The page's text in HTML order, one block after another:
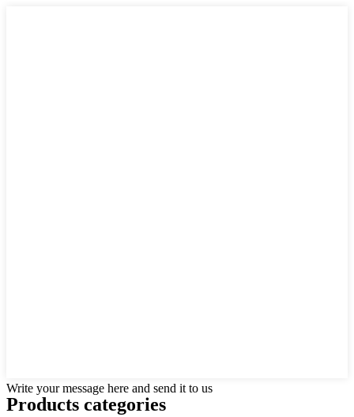
Write your message here and send it to us
Products categories